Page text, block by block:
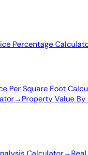
Percentage
Per Square Foot
→Property Value